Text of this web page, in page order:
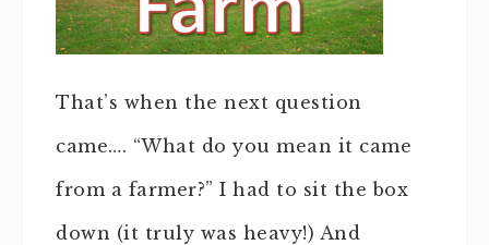
That’s when the next question
came…. “What do you mean it came
from a farmer?” I had to sit the box
down (it truly was heavy!) And